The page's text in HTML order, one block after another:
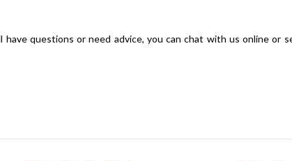
questions or need advice, you can chat with us online or